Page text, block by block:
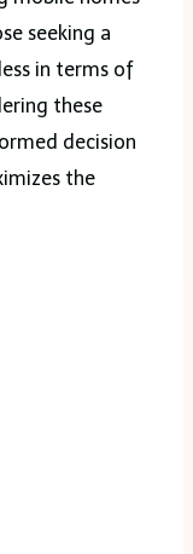
seeking a
in terms of
these
decision
the